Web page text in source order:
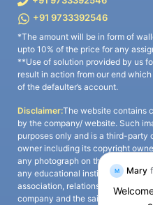
+91 9733392546
*The amount will be in form of
upto 10% of the price for any
**Use of solution provided by us
result in action from our end
of the defaulter’s account.
Disclaimer:The website contains
by the company/ website. Such
purposes only and is a third-
owner including its copyright
any photograph on the website
any educational institute/
association, relationship, or
company and the said